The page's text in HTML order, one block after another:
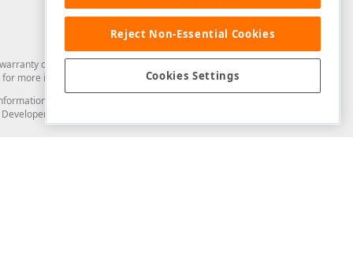
of any kind. Developer Express Inc disclaims all warranties, either
for more information in this regard.
from you through the DevExpress Support Center or its web
Express Inc in any manner will be deemed NOT to be confidential
Reject Non-Essential Cookies
Cookies Settings